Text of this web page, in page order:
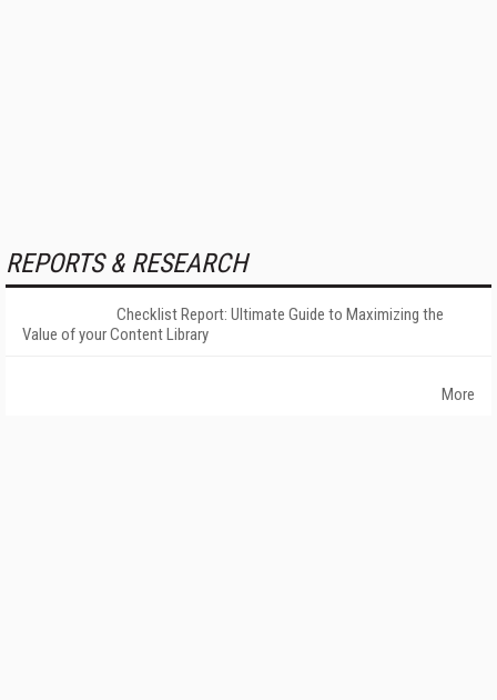
REPORTS & RESEARCH
Checklist Report: Ultimate Guide to Maximizing the
Value of your Content Library
More